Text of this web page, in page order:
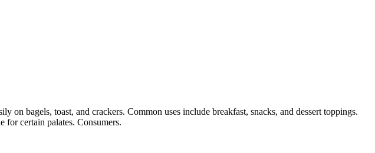
on bagels, toast, and crackers. Common uses include breakfast, snacks, and dessert toppings.
for certain palates. Consumers.